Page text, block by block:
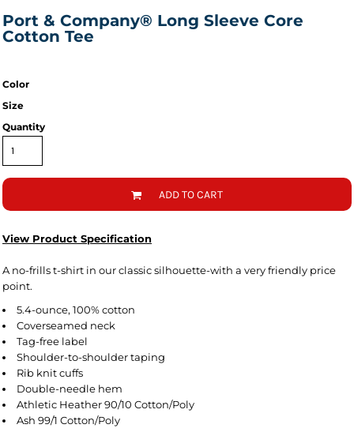
Port & Company® Long Sleeve Core
Cotton Tee
Color
Size
Quantity
ADD TO CART
View Product Specification
A no-frills t-shirt in our classic silhouette-with a very friendly price
point.
5.4-ounce, 100% cotton
Coverseamed neck
Tag-free label
Shoulder-to-shoulder taping
Rib knit cuffs
Double-needle hem
Athletic Heather 90/10 Cotton/Poly
Ash 99/1 Cotton/Poly